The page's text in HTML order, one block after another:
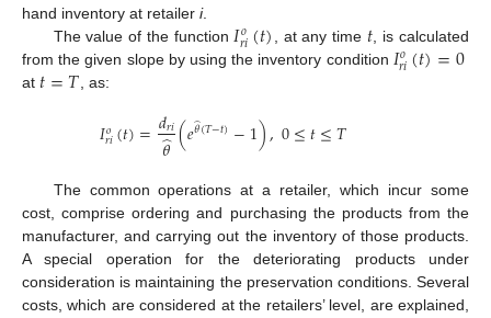
hand inventory at retailer i.
The value of the function 𝐼𝑜
𝑟𝑖(𝑡) , at any time 𝑡 , is calculated
from the given slope by using the inventory condition 𝐼𝑜
𝑟𝑖(𝑡)=0
at 𝑡=𝑇 , as:
𝐼𝑜
𝑟𝑖(𝑡)=𝑑𝑟𝑖
𝜃
̂(𝑒𝜃
̂(𝑇−𝑡)−1),0≤𝑡≤𝑇
The common operations at a retailer, which incur some
cost, comprise ordering and purchasing the products from the
manufacturer, and carrying out the inventory of those products.
A special operation for the deteriorating products under
consideration is maintaining the preservation conditions. Several
costs, which are considered at the retailers’ level, are explained,